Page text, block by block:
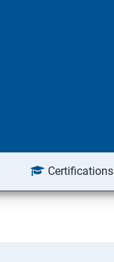
Certifications